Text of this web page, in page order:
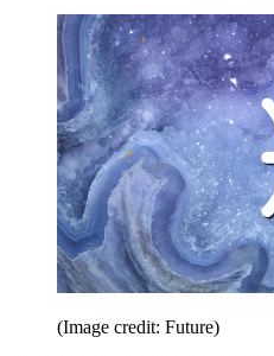
(Image credit: Future)